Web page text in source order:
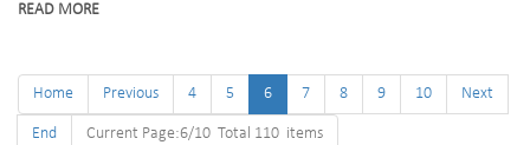
READ MORE
Home Previous 4 5 6 7 8 9 10 Next
End Current Page:6/10 Total 110 items